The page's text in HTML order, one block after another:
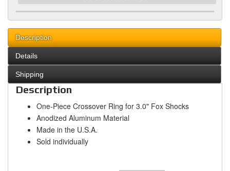
Description
Details
Shipping
Description
One-Piece Crossover Ring for 3.0" Fox Shocks
Anodized Aluminum Material
Made in the U.S.A.
Sold individually